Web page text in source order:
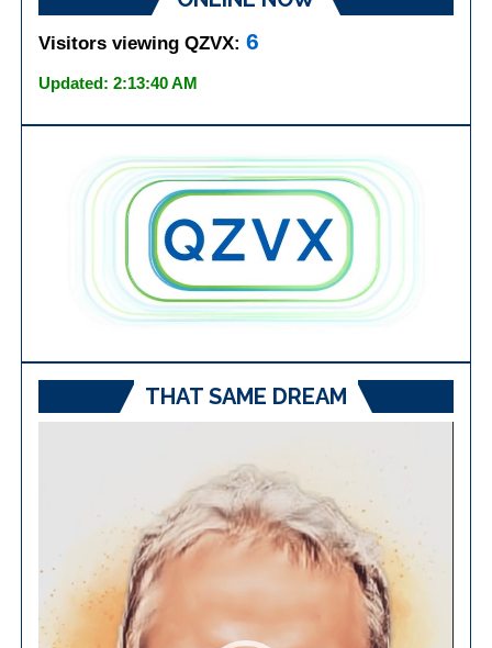
Visitors viewing QZVX:6
Updated: 2:13:40 AM
THAT SAME DREAM